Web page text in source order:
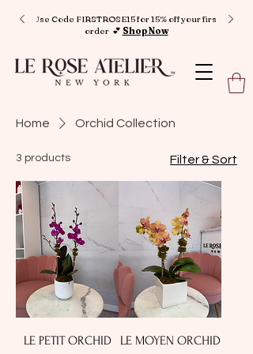
Use Code FIRSTROSE15 for 15% off your first
order 💕 Shop Now
Home Orchid Collection
3 products Filter & Sort
LE PETIT ORCHID LE MOYEN ORCHID